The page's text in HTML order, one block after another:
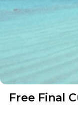
Free Final